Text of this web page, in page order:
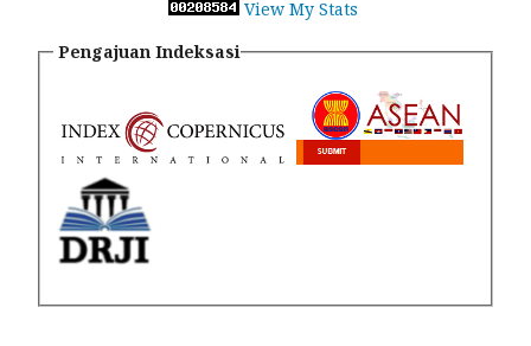
View My Stats
Pengajuan Indeksasi